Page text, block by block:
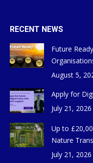
RECENT NEWS
Future
August 5,
Apply for
July 21, 2026
Up to
Nature
July 21, 2026